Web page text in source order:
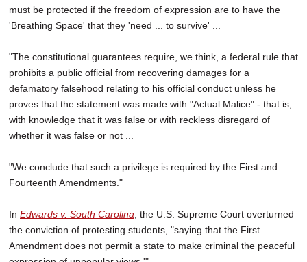
must be protected if the freedom of expression are to have the
'Breathing Space' that they 'need ... to survive' ...
"The constitutional guarantees require, we think, a federal rule that
prohibits a public official from recovering damages for a
defamatory falsehood relating to his official conduct unless he
proves that the statement was made with "Actual Malice" - that is,
with knowledge that it was false or with reckless disregard of
whether it was false or not ...
"We conclude that such a privilege is required by the First and
Fourteenth Amendments."
In Edwards v. South Carolina , the U.S. Supreme Court overturned
the conviction of protesting students, "saying that the First
Amendment does not permit a state to make criminal the peaceful